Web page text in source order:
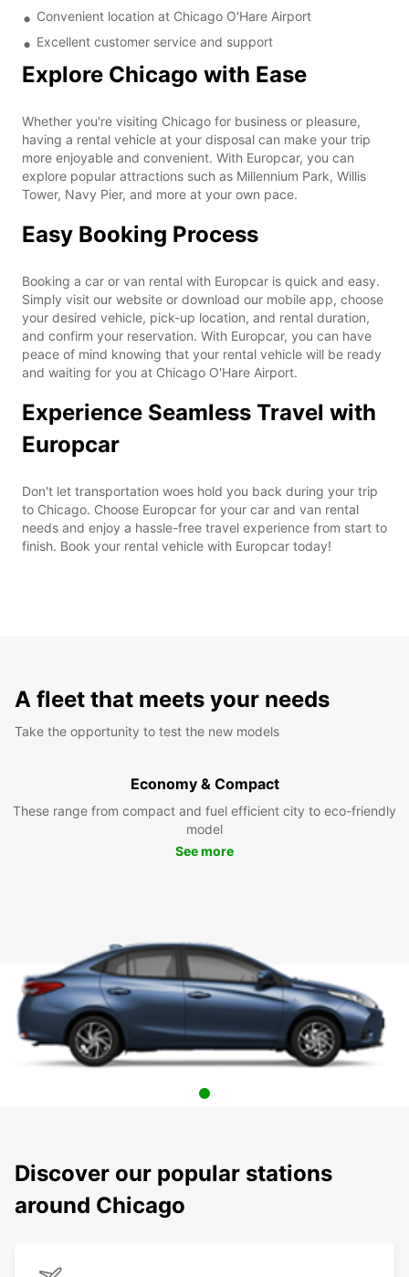
Convenient location at Chicago O'Hare Airport
Excellent customer service and support
Explore Chicago with Ease
Whether you're visiting Chicago for business or pleasure,
having a rental vehicle at your disposal can make your trip
more enjoyable and convenient. With Europcar, you can
explore popular attractions such as Millennium Park, Willis
Tower, Navy Pier, and more at your own pace.
Easy Booking Process
Booking a car or van rental with Europcar is quick and easy.
Simply visit our website or download our mobile app, choose
your desired vehicle, pick-up location, and rental duration,
and confirm your reservation. With Europcar, you can have
peace of mind knowing that your rental vehicle will be ready
and waiting for you at Chicago O'Hare Airport.
Experience Seamless Travel with
Europcar
Don't let transportation woes hold you back during your trip
to Chicago. Choose Europcar for your car and van rental
needs and enjoy a hassle-free travel experience from start to
finish. Book your rental vehicle with Europcar today!
A fleet that meets your needs
Take the opportunity to test the new models
Economy & Compact
These range from compact and fuel efficient city to eco-friendly
model
See more
Discover our popular stations
around Chicago